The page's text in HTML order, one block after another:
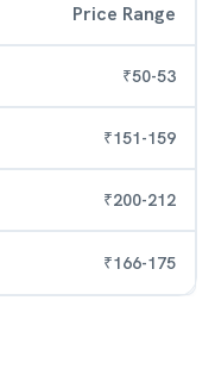
Price Range
₹50-53
₹151-159
₹200-212
₹166-175